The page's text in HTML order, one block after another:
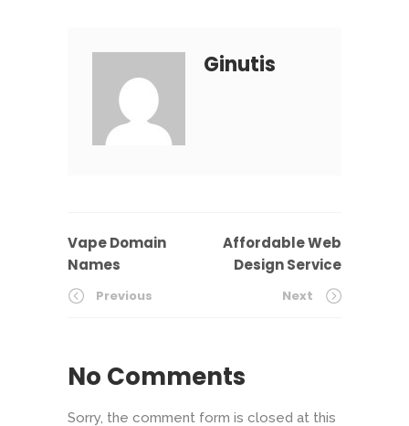
Ginutis
Vape Domain
Names
Previous
Affordable Web
Design Service
Next
No Comments
Sorry, the comment form is closed at this